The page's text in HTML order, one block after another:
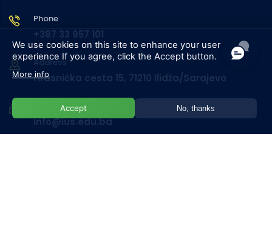
Phone
+387 33 957 101
Address
Hrasnička cesta 15, 71210 Ilidža/Sarajevo
info@ius.edu.ba
We use cookies on this site to enhance your user
experience If you agree, click the Accept button.
More info
Accept No, thanks